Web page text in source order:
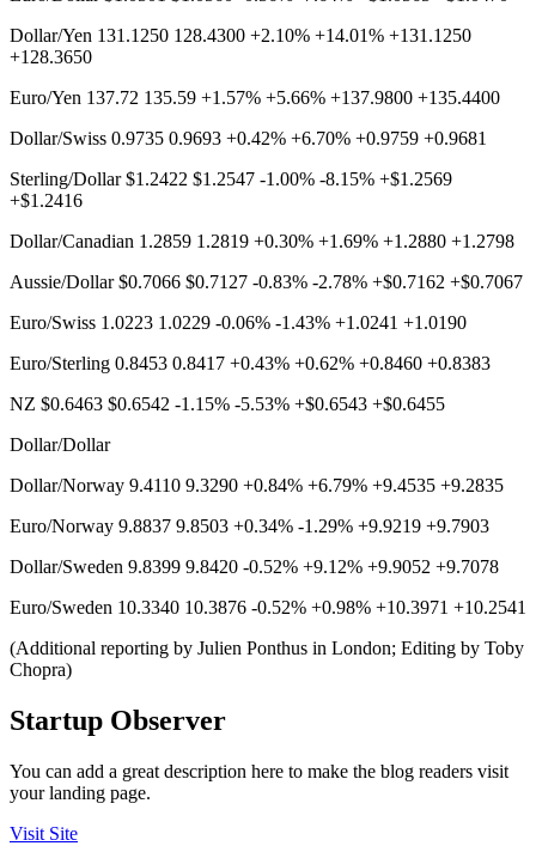
Dollar/Yen 131.1250 128.4300 +2.10% +14.01% +131.1250
+128.3650
Euro/Yen 137.72 135.59 +1.57% +5.66% +137.9800 +135.4400
Dollar/Swiss 0.9735 0.9693 +0.42% +6.70% +0.9759 +0.9681
Sterling/Dollar $1.2422 $1.2547 -1.00% -8.15% +$1.2569
+$1.2416
Dollar/Canadian 1.2859 1.2819 +0.30% +1.69% +1.2880 +1.2798
Aussie/Dollar $0.7066 $0.7127 -0.83% -2.78% +$0.7162 +$0.7067
Euro/Swiss 1.0223 1.0229 -0.06% -1.43% +1.0241 +1.0190
Euro/Sterling 0.8453 0.8417 +0.43% +0.62% +0.8460 +0.8383
NZ $0.6463 $0.6542 -1.15% -5.53% +$0.6543 +$0.6455
Dollar/Dollar
Dollar/Norway 9.4110 9.3290 +0.84% +6.79% +9.4535 +9.2835
Euro/Norway 9.8837 9.8503 +0.34% -1.29% +9.9219 +9.7903
Dollar/Sweden 9.8399 9.8420 -0.52% +9.12% +9.9052 +9.7078
Euro/Sweden 10.3340 10.3876 -0.52% +0.98% +10.3971 +10.2541
(Additional reporting by Julien Ponthus in London; Editing by Toby
Chopra)
Startup Observer
You can add a great description here to make the blog readers visit
your landing page.
Visit Site